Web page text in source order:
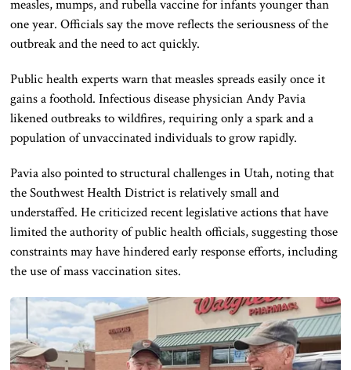
measles, mumps, and rubella vaccine for infants younger than
one year. Officials say the move reflects the seriousness of the
outbreak and the need to act quickly.
Public health experts warn that measles spreads easily once it
gains a foothold. Infectious disease physician Andy Pavia
likened outbreaks to wildfires, requiring only a spark and a
population of unvaccinated individuals to grow rapidly.
Pavia also pointed to structural challenges in Utah, noting that
the Southwest Health District is relatively small and
understaffed. He criticized recent legislative actions that have
limited the authority of public health officials, suggesting those
constraints may have hindered early response efforts, including
the use of mass vaccination sites.